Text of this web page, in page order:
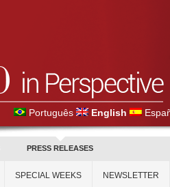
Português English
PRESS RELEASES
SPECIAL WEEKS NEWSLETTER